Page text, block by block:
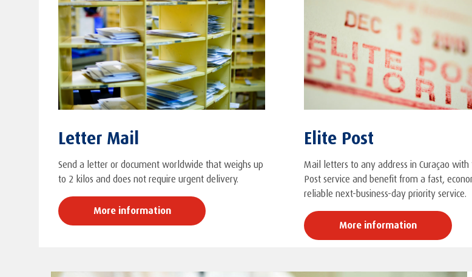
Letter Mail
Send a letter or document worldwide that weighs up
to 2 kilos and does not require urgent delivery.
More information
Elite Post
Mail letters to any address in Curaçao with
Post service and benefit from a fast,
reliable next-business-day priority service.
More information